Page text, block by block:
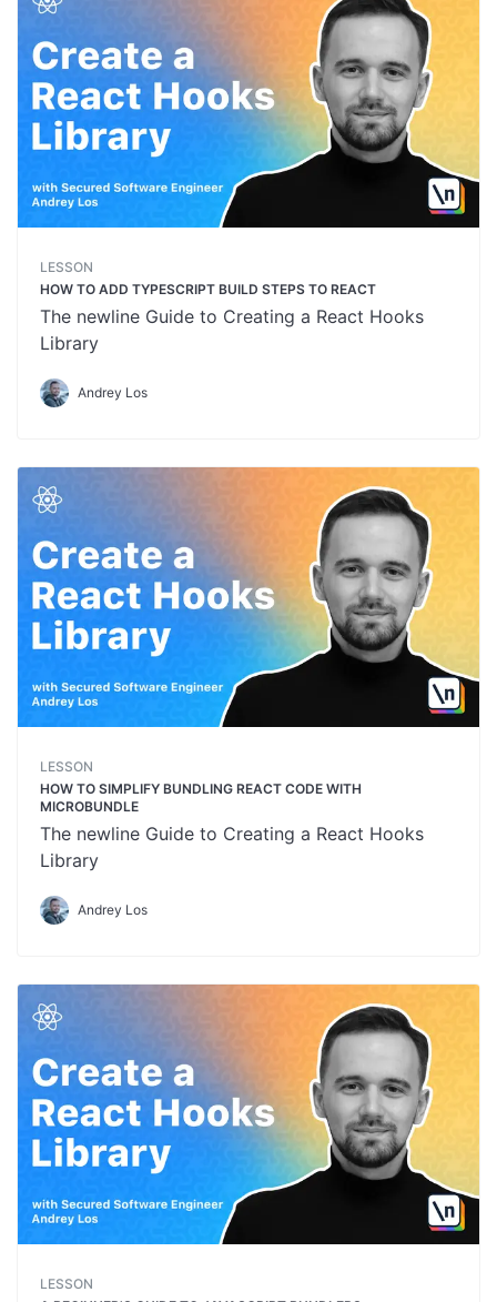
LESSON
HOW TO ADD TYPESCRIPT BUILD STEPS TO REACT
The newline Guide to Creating a React Hooks
Library
Andrey Los
LESSON
HOW TO SIMPLIFY BUNDLING REACT CODE WITH
MICROBUNDLE
The newline Guide to Creating a React Hooks
Library
Andrey Los
LESSON